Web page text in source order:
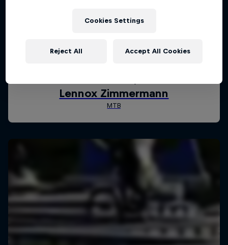
Cookies Settings
Reject All Accept All Cookies